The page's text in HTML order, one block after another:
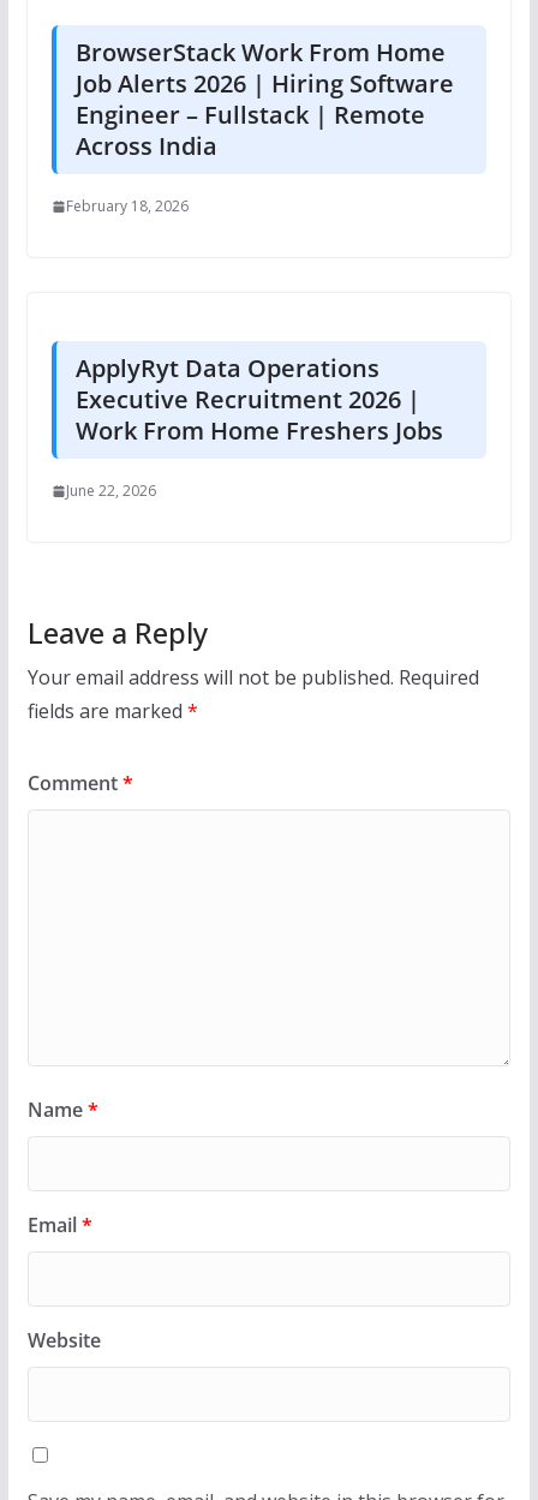
BrowserStack Work From Home
Job Alerts 2026 | Hiring Software
Engineer – Fullstack | Remote
Across India
February 18, 2026
ApplyRyt Data Operations
Executive Recruitment 2026 |
Work From Home Freshers Jobs
June 22, 2026
Leave a Reply
Your email address will not be published. Required
fields are marked *
Comment*
Name*
Email*
Website